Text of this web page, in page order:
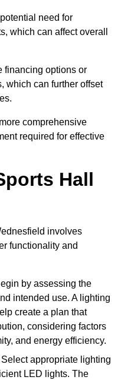
need for
which can affect overall
financing options or
which can further offset
comprehensive
required for effective
Hall
involves
functionality and
by assessing the
intended use. A lighting
create a plan that
considering factors
and energy efficiency.
appropriate lighting
LED lights. The